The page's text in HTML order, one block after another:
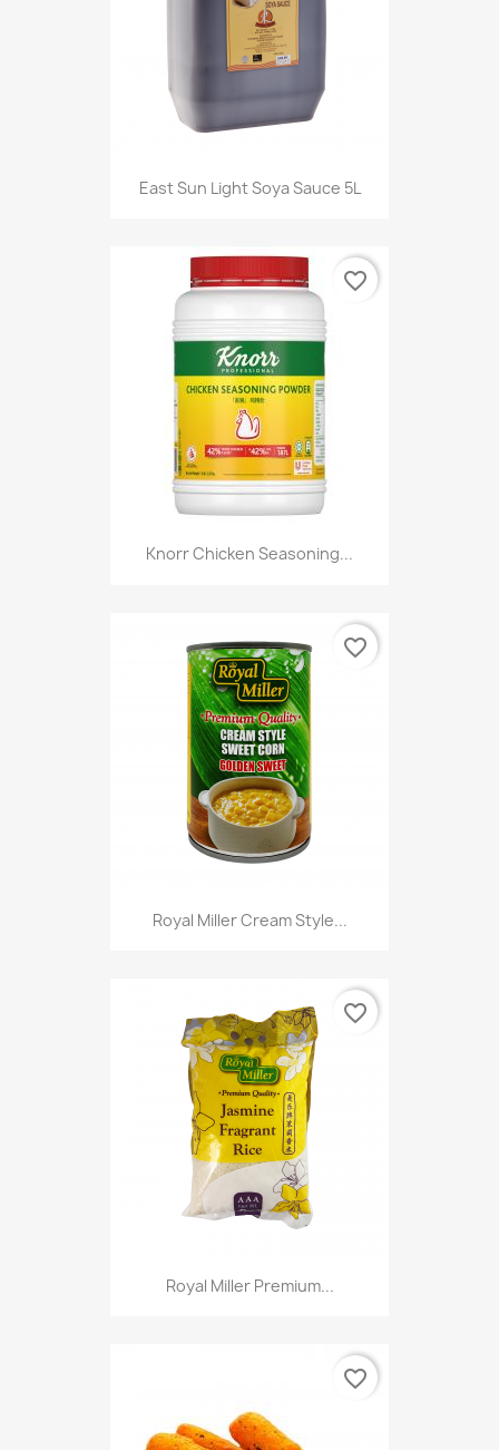
East Sun Light Soya Sauce 5L
Knorr Chicken Seasoning...
favorite_border
Royal Miller Cream Style...
favorite_border
Royal Miller Premium...
favorite_border
favorite_border